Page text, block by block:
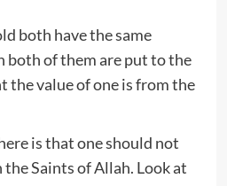
both have the same
both of them are put to the
the value of one is from the
is that one should not
Saints of Allah. Look at